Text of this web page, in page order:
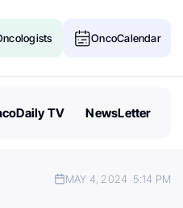
OncoCalendar
TV NewsLetter
MAY 4, 2024 5:14 PM